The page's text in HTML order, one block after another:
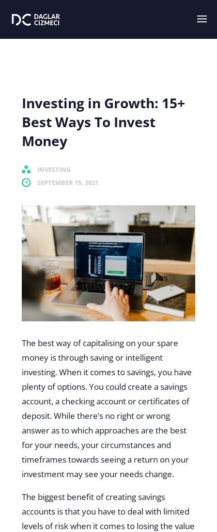
Investing in Growth: 15+
Best Ways To Invest
Money
INVESTING
SEPTEMBER 15, 2021
The best way of capitalising on your spare
money is through saving or intelligent
investing. When it comes to savings, you have
plenty of options. You could create a savings
account, a checking account or certificates of
deposit. While there’s no right or wrong
answer as to which approaches are the best
for your needs, your circumstances and
timeframes towards seeing a return on your
investment may see your needs change.
The biggest benefit of creating savings
accounts is that you have to deal with limited
levels of risk when it comes to losing the value